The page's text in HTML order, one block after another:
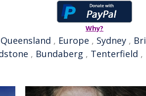
Why?
Queensland , Europe , Sydney ,
, Bundaberg , Tenterfield ,